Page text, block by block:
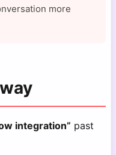
more
integration” past